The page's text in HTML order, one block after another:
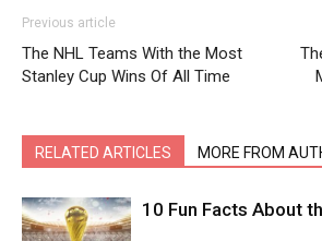
Previous article
The NHL Teams With the Most
Stanley Cup Wins Of All Time
RELATED ARTICLES MORE FROM
10 Fun Facts About